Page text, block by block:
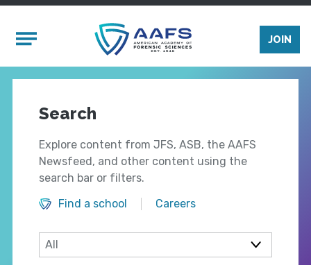
Mobile Menu
JOIN
Search
Explore content from JFS, ASB, the AAFS
Newsfeed, and other content using the
search bar or filters.
Find a school
Careers